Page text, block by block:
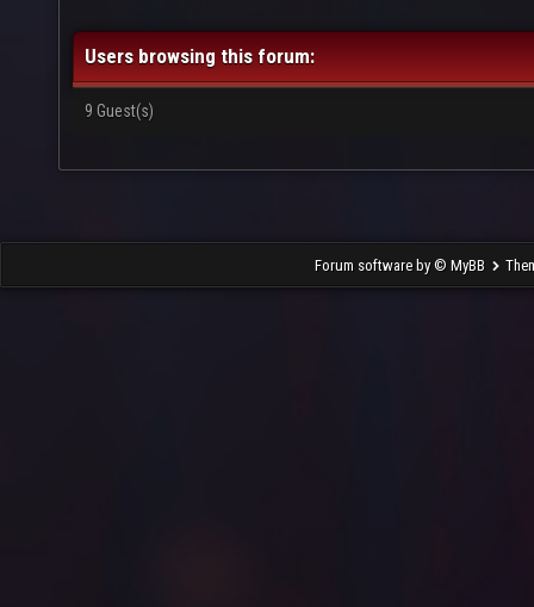
Users browsing this forum:
9 Guest(s)
Forum software by © MyBB